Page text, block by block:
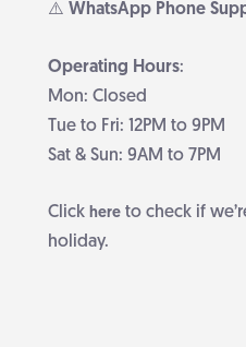
⚠️ WhatsApp Phone
Operating Hours:
Mon: Closed
Tue to Fri: 12PM to 9PM
Sat & Sun: 9AM to 7PM
Click here to check if
holiday.